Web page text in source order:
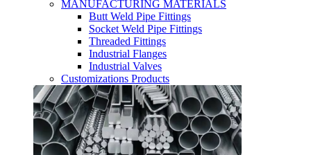
MANUFACTURING MATERIALS
Butt Weld Pipe Fittings
Socket Weld Pipe Fittings
Threaded Fittings
Industrial Flanges
Industrial Valves
Customizations Products